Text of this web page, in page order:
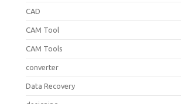
CAD
CAM Tool
CAM Tools
converter
Data Recovery